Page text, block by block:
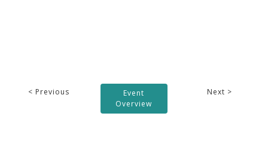
< Previous
Event
Overview
Next >